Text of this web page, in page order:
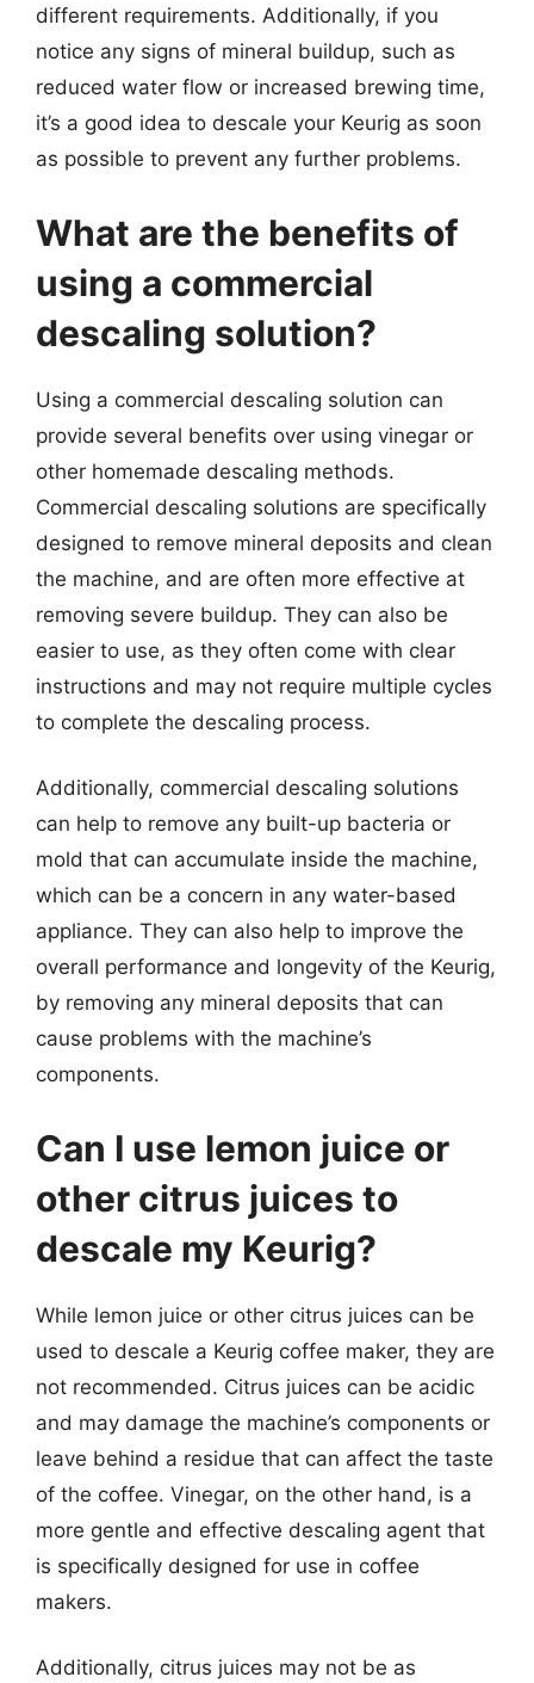
different requirements. Additionally, if you
notice any signs of mineral buildup, such as
reduced water flow or increased brewing time,
it’s a good idea to descale your Keurig as soon
as possible to prevent any further problems.
What are the benefits of
using a commercial
descaling solution?
Using a commercial descaling solution can
provide several benefits over using vinegar or
other homemade descaling methods.
Commercial descaling solutions are specifically
designed to remove mineral deposits and clean
the machine, and are often more effective at
removing severe buildup. They can also be
easier to use, as they often come with clear
instructions and may not require multiple cycles
to complete the descaling process.
Additionally, commercial descaling solutions
can help to remove any built-up bacteria or
mold that can accumulate inside the machine,
which can be a concern in any water-based
appliance. They can also help to improve the
overall performance and longevity of the Keurig,
by removing any mineral deposits that can
cause problems with the machine’s
components.
Can I use lemon juice or
other citrus juices to
descale my Keurig?
While lemon juice or other citrus juices can be
used to descale a Keurig coffee maker, they are
not recommended. Citrus juices can be acidic
and may damage the machine’s components or
leave behind a residue that can affect the taste
of the coffee. Vinegar, on the other hand, is a
more gentle and effective descaling agent that
is specifically designed for use in coffee
makers.
Additionally, citrus juices may not be as